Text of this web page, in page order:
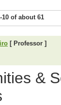
10 of about 61
[ Professor ]
&